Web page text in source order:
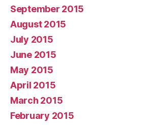
September 2015
August 2015
July 2015
June 2015
May 2015
April 2015
March 2015
February 2015